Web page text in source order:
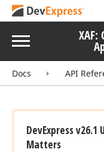
Menu XAF:
Docs API
DevExpress
Matters